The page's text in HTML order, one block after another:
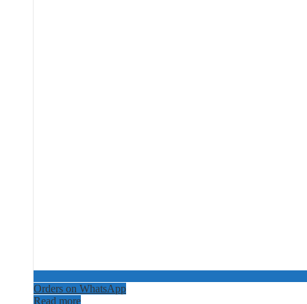
Orders on WhatsApp
Read more